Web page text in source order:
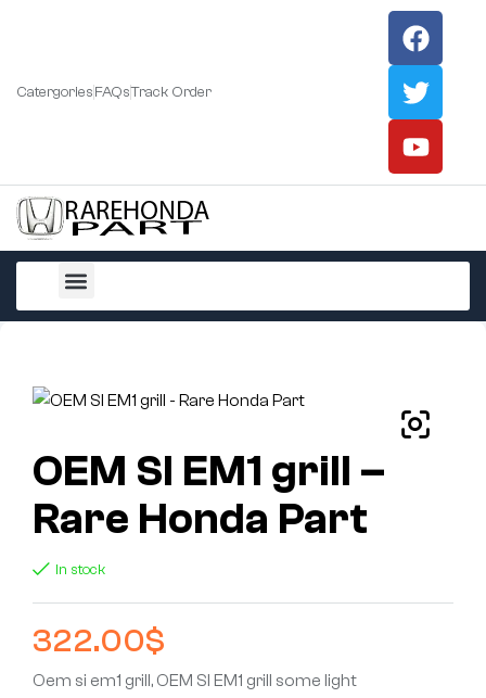
CatergoriesFAQsTrack Order
OEM SI EM1 grill –
Rare Honda Part
In stock
322.00$
Oem si em1 grill, OEM SI EM1 grill some light